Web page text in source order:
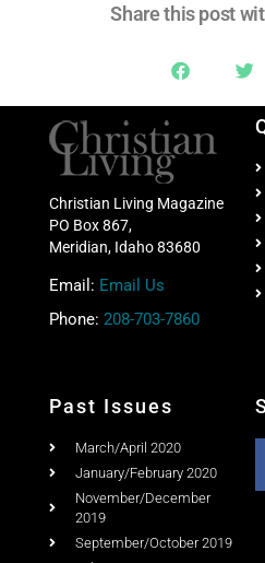
Share this post
Christian Living Magazine
PO Box 867,
Meridian, Idaho 83680
Email: Email Us
Phone: 208-703-7860
Past Issues
March/April 2020
January/February 2020
November/December
2019
September/October 2019